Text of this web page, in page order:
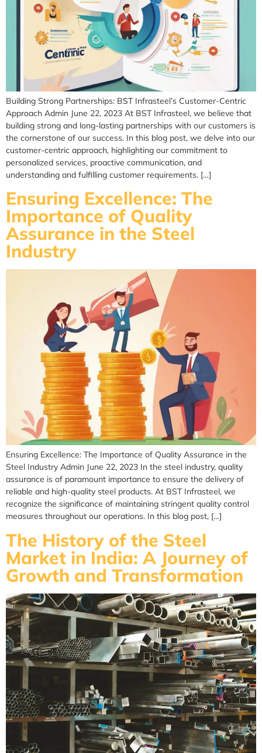
Building Strong Partnerships: BST Infrasteel’s Customer-Centric
Approach Admin June 22, 2023 At BST Infrasteel, we believe that
building strong and long-lasting partnerships with our customers is
the cornerstone of our success. In this blog post, we delve into our
customer-centric approach, highlighting our commitment to
personalized services, proactive communication, and
understanding and fulfilling customer requirements. […]
Ensuring Excellence: The
Importance of Quality
Assurance in the Steel
Industry
Ensuring Excellence: The Importance of Quality Assurance in the
Steel Industry Admin June 22, 2023 In the steel industry, quality
assurance is of paramount importance to ensure the delivery of
reliable and high-quality steel products. At BST Infrasteel, we
recognize the significance of maintaining stringent quality control
measures throughout our operations. In this blog post, […]
The History of the Steel
Market in India: A Journey of
Growth and Transformation